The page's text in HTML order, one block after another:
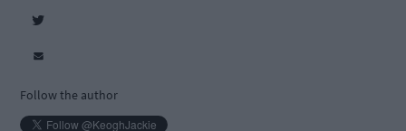
Follow the author